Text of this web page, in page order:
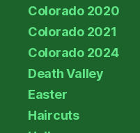
Colorado 2020
Colorado 2021
Colorado 2024
Death Valley
Easter
Haircuts